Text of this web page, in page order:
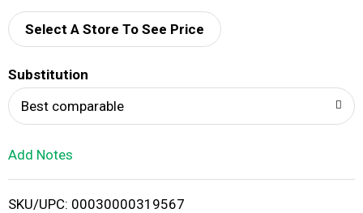
d
i
Select A Store To See Price
Substitution
Best comparable
Add Notes
SKU/UPC: 00030000319567